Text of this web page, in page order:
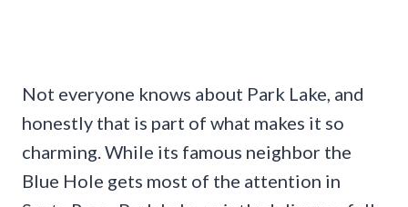
Not everyone knows about Park Lake, and
honestly that is part of what makes it so
charming. While its famous neighbor the
Blue Hole gets most of the attention in